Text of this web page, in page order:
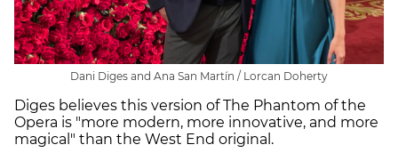
Dani Diges and Ana San Martín / Lorcan Doherty
Diges believes this version of The Phantom of the
Opera is "more modern, more innovative, and more
magical" than the West End original.